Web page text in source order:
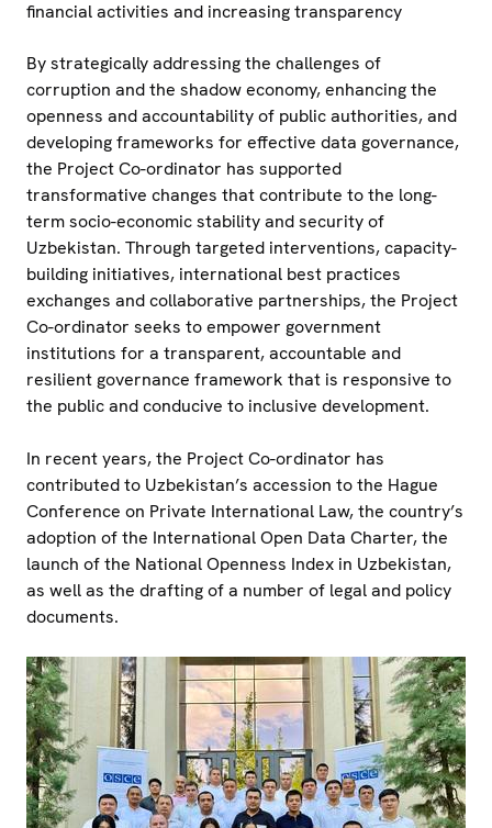
financial activities and increasing transparency
By strategically addressing the challenges of
corruption and the shadow economy, enhancing the
openness and accountability of public authorities, and
developing frameworks for effective data governance,
the Project Co-ordinator has supported
transformative changes that contribute to the long-
term socio-economic stability and security of
Uzbekistan. Through targeted interventions, capacity-
building initiatives, international best practices
exchanges and collaborative partnerships, the Project
Co-ordinator seeks to empower government
institutions for a transparent, accountable and
resilient governance framework that is responsive to
the public and conducive to inclusive development.
In recent years, the Project Co-ordinator has
contributed to Uzbekistan’s accession to the Hague
Conference on Private International Law, the country’s
adoption of the International Open Data Charter, the
launch of the National Openness Index in Uzbekistan,
as well as the drafting of a number of legal and policy
documents.